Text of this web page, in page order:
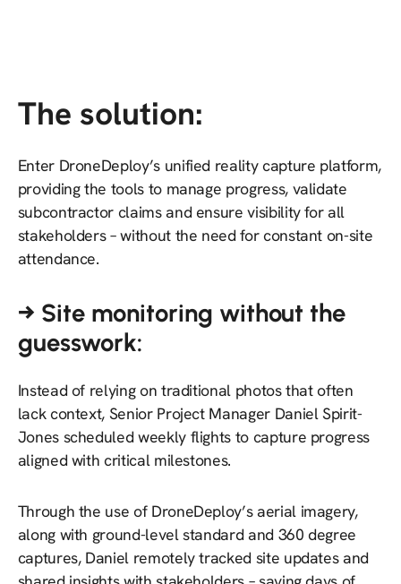
The solution:
Enter DroneDeploy’s unified reality capture platform,
providing the tools to manage progress, validate
subcontractor claims and ensure visibility for all
stakeholders – without the need for constant on-site
attendance.
→ Site monitoring without the
guesswork:
Instead of relying on traditional photos that often
lack context, Senior Project Manager Daniel Spirit-
Jones scheduled weekly flights to capture progress
aligned with critical milestones.
Through the use of DroneDeploy’s aerial imagery,
along with ground-level standard and 360 degree
captures, Daniel remotely tracked site updates and